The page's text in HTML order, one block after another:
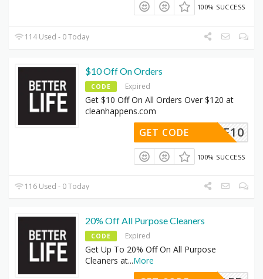
100% SUCCESS
114 Used - 0 Today
$10 Off On Orders
CODE Expired
Get $10 Off On All Orders Over $120 at
cleanhappens.com
SAVE10
GET CODE
100% SUCCESS
116 Used - 0 Today
20% Off All Purpose Cleaners
CODE Expired
Get Up To 20% Off On All Purpose
Cleaners at...More